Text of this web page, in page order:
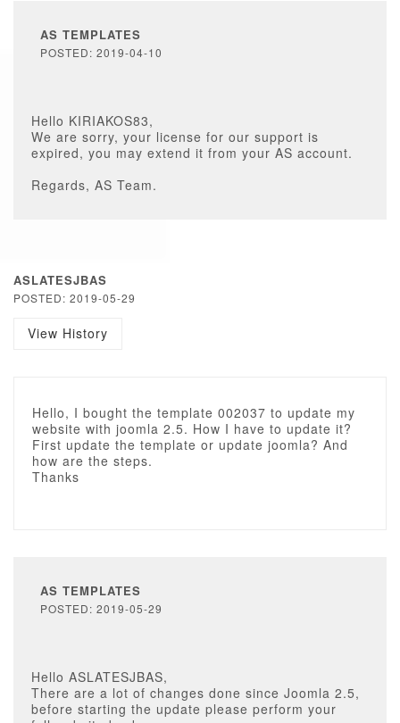
AS TEMPLATES
POSTED: 2019-04-10
Hello KIRIAKOS83,
We are sorry, your license for our support is
expired, you may extend it from your AS account.
Regards, AS Team.
ASLATESJBAS
POSTED: 2019-05-29
View History
Hello, I bought the template 002037 to update my
website with joomla 2.5. How I have to update it?
First update the template or update joomla? And
how are the steps.
Thanks
AS TEMPLATES
POSTED: 2019-05-29
Hello ASLATESJBAS,
There are a lot of changes done since Joomla 2.5,
before starting the update please perform your